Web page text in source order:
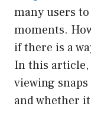
many users
moments.
if there is a
In this article,
viewing
and whether